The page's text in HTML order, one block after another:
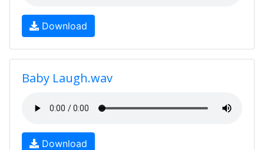
Download
Baby Laugh.wav
Download